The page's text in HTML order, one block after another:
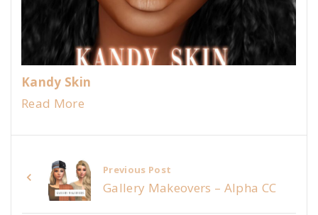
Kandy Skin
Read More
Previous Post
Gallery Makeovers – Alpha CC